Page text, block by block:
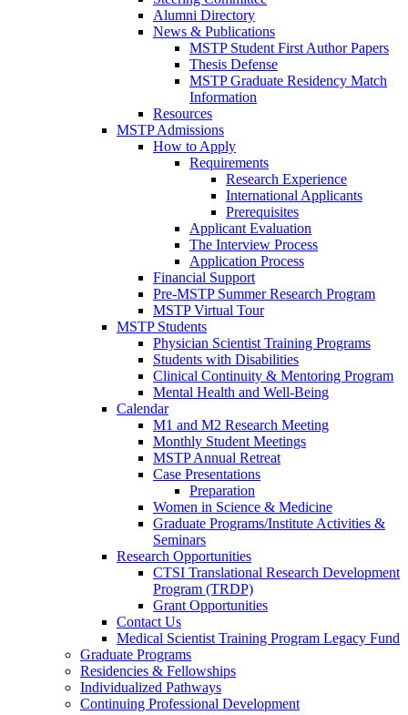
Alumni Directory
News & Publications
MSTP Student First Author Papers
Thesis Defense
MSTP Graduate Residency Match
Information
Resources
MSTP Admissions
How to Apply
Requirements
Research Experience
International Applicants
Prerequisites
Applicant Evaluation
The Interview Process
Application Process
Financial Support
Pre-MSTP Summer Research Program
MSTP Virtual Tour
MSTP Students
Physician Scientist Training Programs
Students with Disabilities
Clinical Continuity & Mentoring Program
Mental Health and Well-Being
Calendar
M1 and M2 Research Meeting
Monthly Student Meetings
MSTP Annual Retreat
Case Presentations
Preparation
Women in Science & Medicine
Graduate Programs/Institute Activities &
Seminars
Research Opportunities
CTSI Translational Research Development
Program (TRDP)
Grant Opportunities
Contact Us
Medical Scientist Training Program Legacy Fund
Graduate Programs
Residencies & Fellowships
Individualized Pathways
Continuing Professional Development